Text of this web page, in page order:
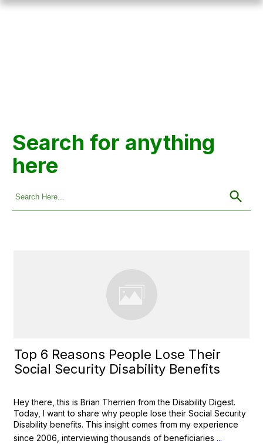
Search for anything
here
Top 6 Reasons People Lose Their
Social Security Disability Benefits
Hey there, this is Brian Therrien from the Disability Digest.
Today, I want to share why people lose their Social Security
Disability benefits. This insight comes from my experience
since 2006, interviewing thousands of beneficiaries ...